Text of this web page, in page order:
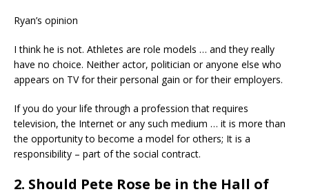
Ryan’s opinion
I think he is not. Athletes are role models … and they really
have no choice. Neither actor, politician or anyone else who
appears on TV for their personal gain or for their employers.
If you do your life through a profession that requires
television, the Internet or any such medium … it is more than
the opportunity to become a model for others; It is a
responsibility – part of the social contract.
2. Should Pete Rose be in the Hall of